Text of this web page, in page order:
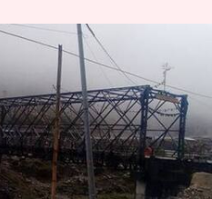
Why India is
along
09:25 am